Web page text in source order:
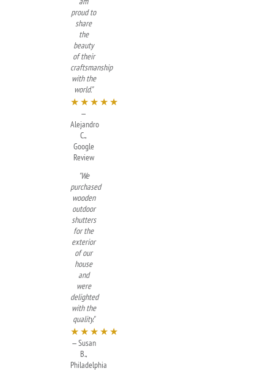
proud to
share
the
beauty
of their
craftsmanship
with the
world."
★★★★★
—
Alejandro
C.,
Google
Review
"We
purchased
wooden
outdoor
shutters
for the
exterior
of our
house
and
were
delighted
with the
quality."
★★★★★
— Susan
B.,
Philadelphia